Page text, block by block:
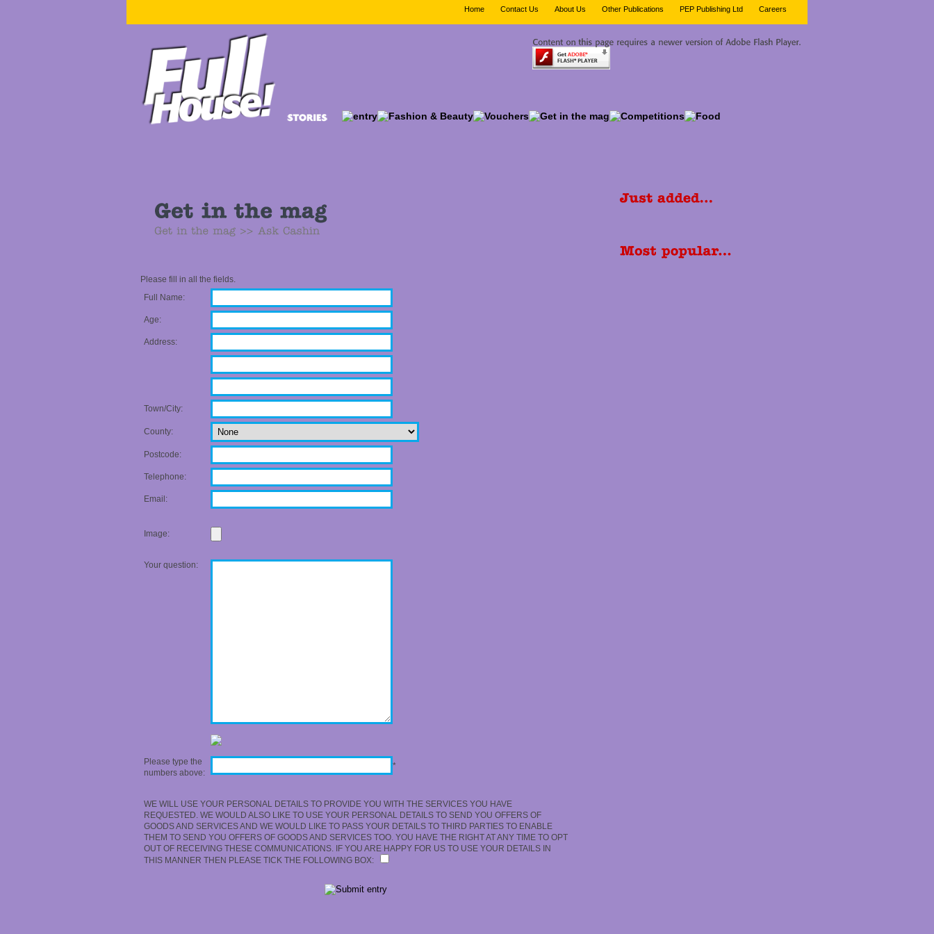
Home Contact Us About Us Other Publications PEP Publishing Ltd Careers
Please fill in all the fields.
Full Name:
Age:
Address:
Town/City:
County:
Postcode:
Telephone:
Email:
Image:
Your question:
Please type the
numbers above:
*
WE WILL USE YOUR PERSONAL DETAILS TO PROVIDE YOU WITH THE SERVICES YOU HAVE
REQUESTED. WE WOULD ALSO LIKE TO USE YOUR PERSONAL DETAILS TO SEND YOU OFFERS OF
GOODS AND SERVICES AND WE WOULD LIKE TO PASS YOUR DETAILS TO THIRD PARTIES TO ENABLE
THEM TO SEND YOU OFFERS OF GOODS AND SERVICES TOO. YOU HAVE THE RIGHT AT ANY TIME TO OPT
OUT OF RECEIVING THESE COMMUNICATIONS. IF YOU ARE HAPPY FOR US TO USE YOUR DETAILS IN
THIS MANNER THEN PLEASE TICK THE FOLLOWING BOX: